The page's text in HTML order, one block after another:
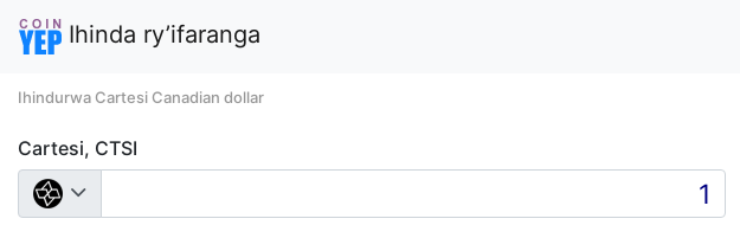
Ihinda ry’ifaranga
Ihindurwa Cartesi Canadian dollar
Cartesi, CTSI